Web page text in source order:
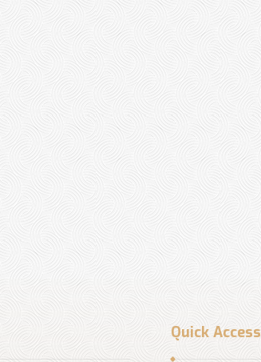
Quick Access